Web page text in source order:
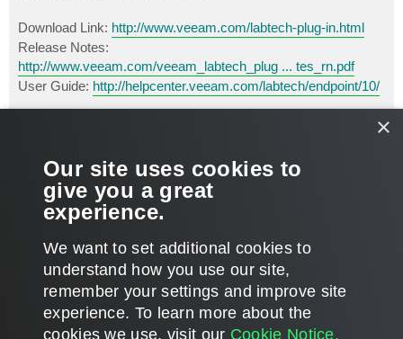
Download Link: http://www.veeam.com/labtech-plug-in.html
Release Notes:
http://www.veeam.com/veeam_labtech_plug ... tes_rn.pdf
User Guide: http://helpcenter.veeam.com/labtech/endpoint/10/
This product should also be available through LabTech Solution
Important!When you register on our website to download
the license key, make sure you choose
preferred aggregator.
LOCKED
1 post • Page 1of1
×
Our site uses cookies to
give you a great
experience.
We want to set additional cookies to
understand how you use our site,
remember your settings and improve site
experience. ​To learn more about the
cookies we use, visit our Cookie Notice.